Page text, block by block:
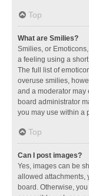
Top
What are Smilies?
Smilies, or
a feeling using a
The full list of
overuse smilies,
and a moderator may
board administrator
you may use within a
Top
Can I post images?
Yes, images can be
allowed attachments,
board. Otherwise,